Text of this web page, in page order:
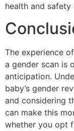
health and
The experience
a gender scan is
anticipation.
baby’s gender
and considering
can make this
whether you opt